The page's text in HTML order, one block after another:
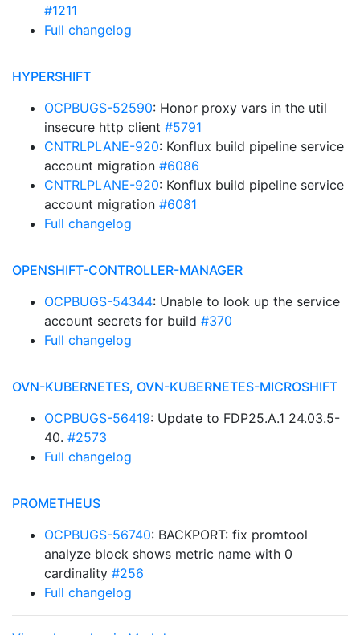
#1211
Full changelog
HYPERSHIFT
OCPBUGS-52590: Honor proxy vars in the util
insecure http client #5791
CNTRLPLANE-920: Konflux build pipeline service
account migration #6086
CNTRLPLANE-920: Konflux build pipeline service
account migration #6081
Full changelog
OPENSHIFT-CONTROLLER-MANAGER
OCPBUGS-54344: Unable to look up the service
account secrets for build #370
Full changelog
OVN-KUBERNETES, OVN-KUBERNETES-MICROSHIFT
OCPBUGS-56419: Update to FDP25.A.1 24.03.5-
40. #2573
Full changelog
PROMETHEUS
OCPBUGS-56740: BACKPORT: fix promtool
analyze block shows metric name with 0
cardinality #256
Full changelog